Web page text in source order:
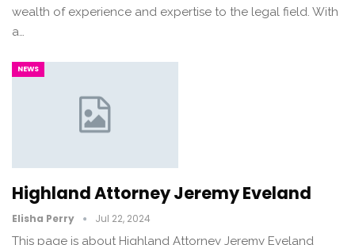
wealth of experience and expertise to the legal field. With
a…
NEWS
Highland Attorney Jeremy Eveland
Elisha Perry Jul 22, 2024
This page is about Highland Attorney Jeremy Eveland